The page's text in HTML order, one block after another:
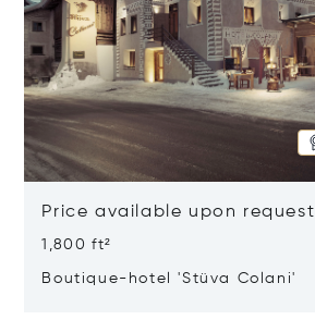
Price available upon request
1,800 ft²
Boutique-hotel 'Stüva Colani'